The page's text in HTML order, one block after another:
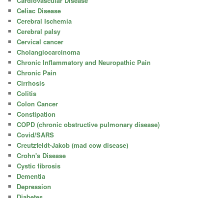
Celiac Disease
Cerebral Ischemia
Cerebral palsy
Cervical cancer
Cholangiocarcinoma
Chronic Inflammatory and Neuropathic Pain
Chronic Pain
Cirrhosis
Colitis
Colon Cancer
Constipation
COPD (chronic obstructive pulmonary disease)
Covid/SARS
Creutzfeldt-Jakob (mad cow disease)
Crohn's Disease
Cystic fibrosis
Dementia
Depression